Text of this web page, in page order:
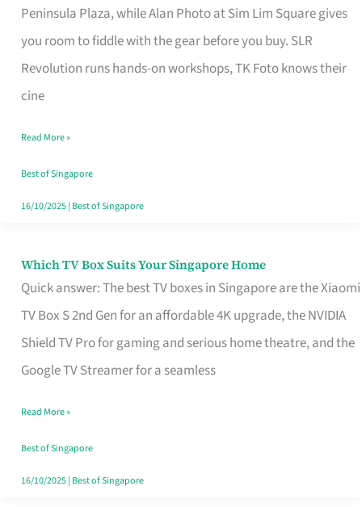
Peninsula Plaza, while Alan Photo at Sim Lim Square gives
you room to fiddle with the gear before you buy. SLR
Revolution runs hands-on workshops, TK Foto knows their
cine
Find
Your
Video
Camera
Singapore
Without
the
Read More »
Best of Singapore
16/10/2025| Best of Singapore
Which TV Box Suits Your Singapore Home
Quick answer: The best TV boxes in Singapore are the Xiaomi
TV Box S 2nd Gen for an affordable 4K upgrade, the NVIDIA
Shield TV Pro for gaming and serious home theatre, and the
Google TV Streamer for a seamless
Which
TV
Singapore
Read More »
Best of Singapore
16/10/2025| Best of Singapore